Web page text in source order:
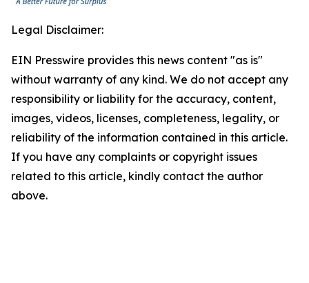
Legal Disclaimer:
EIN Presswire provides this news content "as is"
without warranty of any kind. We do not accept any
responsibility or liability for the accuracy, content,
images, videos, licenses, completeness, legality, or
reliability of the information contained in this article.
If you have any complaints or copyright issues
related to this article, kindly contact the author
above.